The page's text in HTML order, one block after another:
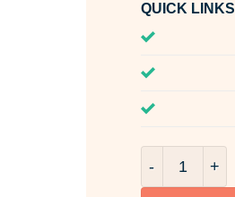
QUICK LINKS